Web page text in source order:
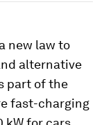
new law to
alternative
part of the
fast-charging